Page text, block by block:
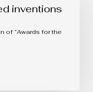
inventions
of “Awards for the